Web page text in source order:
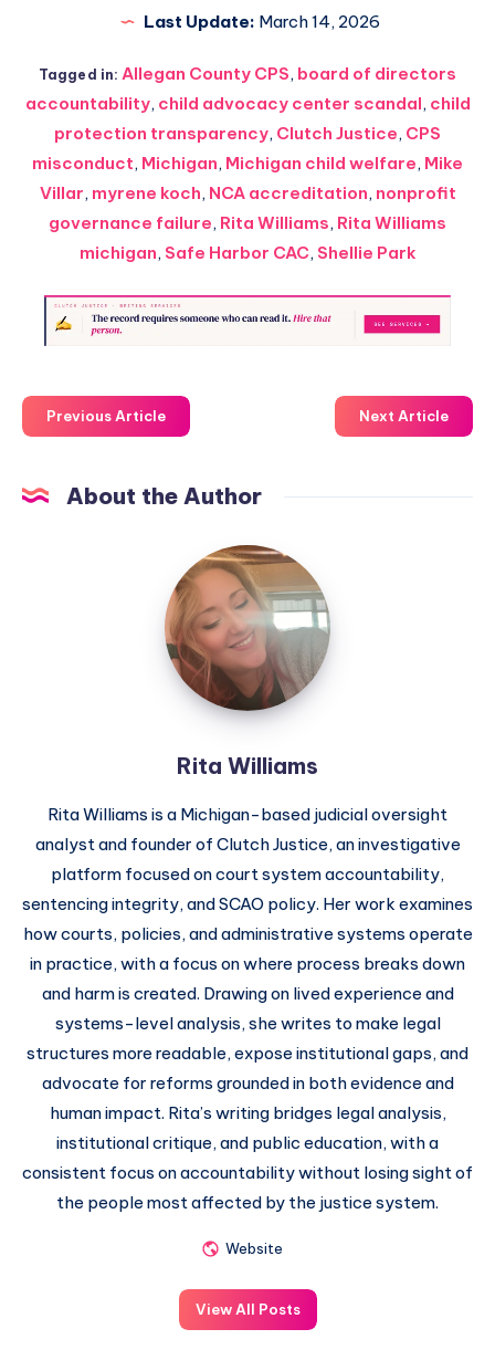
Last Update: March 14, 2026
Tagged in: Allegan County CPS, board of directors
accountability, child advocacy center scandal, child
protection transparency, Clutch Justice, CPS
misconduct, Michigan, Michigan child welfare, Mike
Villar, myrene koch, NCA accreditation, nonprofit
governance failure, Rita Williams, Rita Williams
michigan, Safe Harbor CAC, Shellie Park
Previous Article Next Article
About the Author
Rita Williams
Rita Williams is a Michigan-based judicial oversight
analyst and founder of Clutch Justice, an investigative
platform focused on court system accountability,
sentencing integrity, and SCAO policy. Her work examines
how courts, policies, and administrative systems operate
in practice, with a focus on where process breaks down
and harm is created. Drawing on lived experience and
systems-level analysis, she writes to make legal
structures more readable, expose institutional gaps, and
advocate for reforms grounded in both evidence and
human impact. Rita’s writing bridges legal analysis,
institutional critique, and public education, with a
consistent focus on accountability without losing sight of
the people most affected by the justice system.
Website
View All Posts